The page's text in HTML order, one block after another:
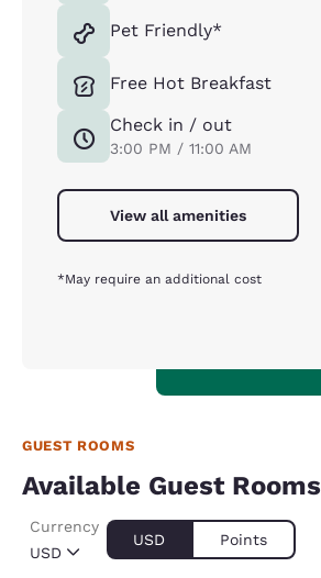
Pet Friendly*
Free Hot Breakfast
Check in / out
3:00 PM / 11:00 AM
View all amenities
*May require an additional cost
GUEST ROOMS
Available Guest Rooms
USD
Currency
USD Points